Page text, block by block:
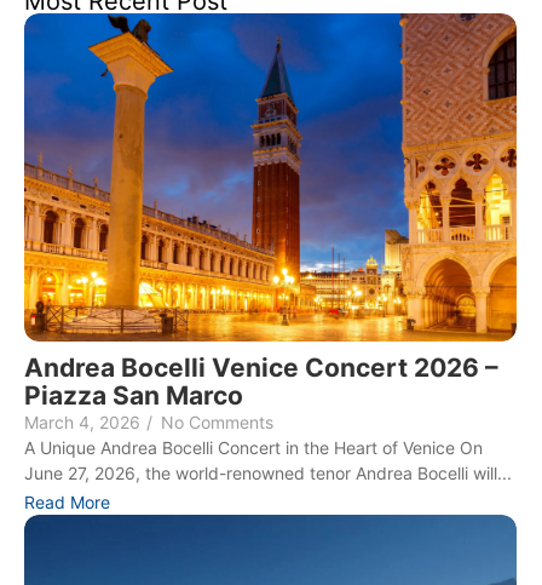
Andrea Bocelli Venice Concert 2026 –
Piazza San Marco
March 4, 2026 / No Comments
A Unique Andrea Bocelli Concert in the Heart of Venice On
June 27, 2026, the world-renowned tenor Andrea Bocelli will...
Read More